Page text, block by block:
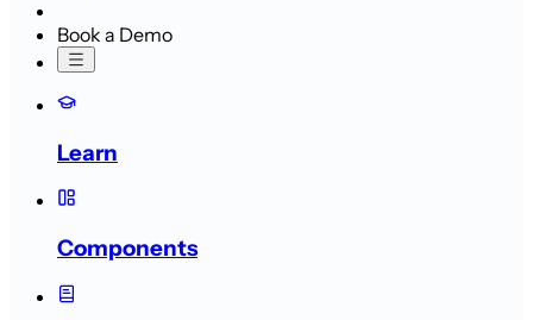
Book a Demo
Learn
Components